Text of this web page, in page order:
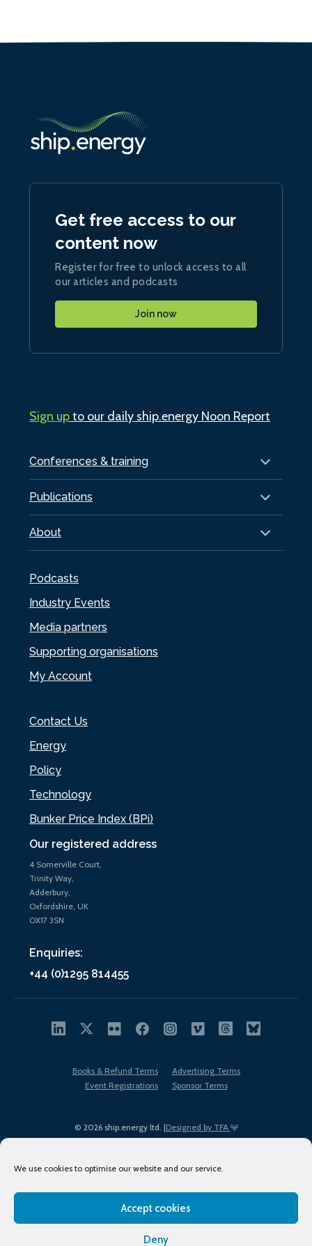
We use cookies to optimise our website and our service.
Accept cookies
Deny
Our registered address
4 Somerville Court,
Trinity Way,
Adderbury,
Oxfordshire, UK
OX17 3SN
Enquiries:
+44 (0)1295 814455
Conferences & training
Publications
About
Podcasts
Industry Events
Media partners
Supporting organisations
My Account
Contact Us
Energy
Policy
Technology
Bunker Price Index (BPi)
Get free access to our
content now
Register for free to unlock access to all
our articles and podcasts
Join now
Sign upto our daily ship.energy Noon Report
© 2026 ship.energy ltd. |Designed by TFA
Books & Refund Terms
Advertising Terms
Event Registrations
Sponsor Terms
Terms of Use
Privacy Policy